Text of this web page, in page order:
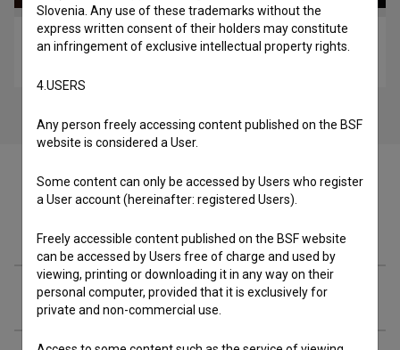
Kjer se prepirata dva ... (2022)
Cast
Crew
Slovenia. Any use of these trademarks without the
express written consent of their holders may constitute
an infringement of exclusive intellectual property rights.
4.USERS
Any person freely accessing content published on the BSF
website is considered a User.
Some content can only be accessed by Users who register
a User account (hereinafter: registered Users).
Freely accessible content published on the BSF website
can be accessed by Users free of charge and used by
viewing, printing or downloading it in any way on their
personal computer, provided that it is exclusively for
private and non-commercial use.